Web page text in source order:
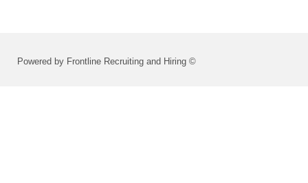
Powered by Frontline Recruiting and Hiring ©